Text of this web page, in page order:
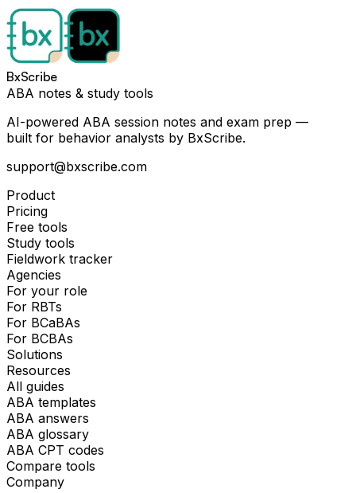
BxScribe
ABA notes & study tools
AI-powered ABA session notes and exam prep —
built for behavior analysts by BxScribe.
support@bxscribe.com
Product
Pricing
Free tools
Study tools
Fieldwork tracker
Agencies
For your role
For RBTs
For BCaBAs
For BCBAs
Solutions
Resources
All guides
ABA templates
ABA answers
ABA glossary
ABA CPT codes
Compare tools
Company